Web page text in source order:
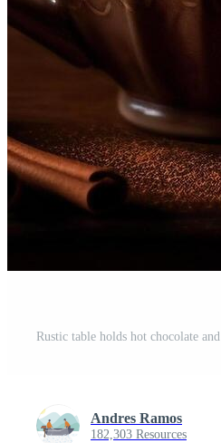
Andres Ramos
182,303 Resources